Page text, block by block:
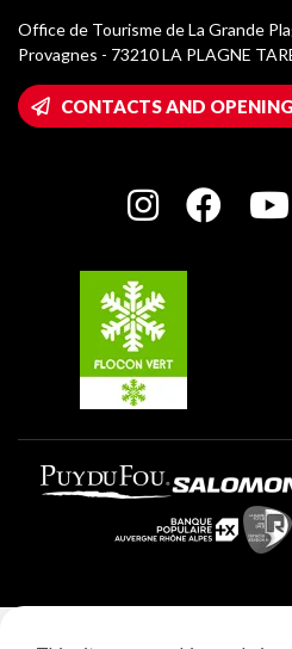
Media library
La Plagne logos
Wifi hotspots
Owners' House
Charter of Committed Players
Champagny-en-Vanoise
Plagne 1800
Plagne Aime 2000
Plagne Villages
Office de Tourisme de La Grande
Provagnes - 73210 LA PLAGNE
CONTACTS AND